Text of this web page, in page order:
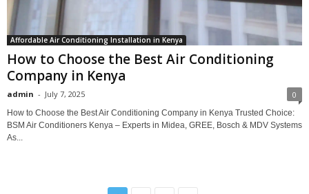
Affordable Air Conditioning Installation in Kenya
How to Choose the Best Air Conditioning
Company in Kenya
admin - July 7, 2025 0
How to Choose the Best Air Conditioning Company in Kenya Trusted Choice:
BSM Air Conditioners Kenya – Experts in Midea, GREE, Bosch & MDV Systems
As...